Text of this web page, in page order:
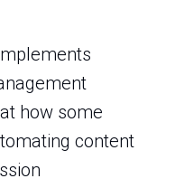
how some
content